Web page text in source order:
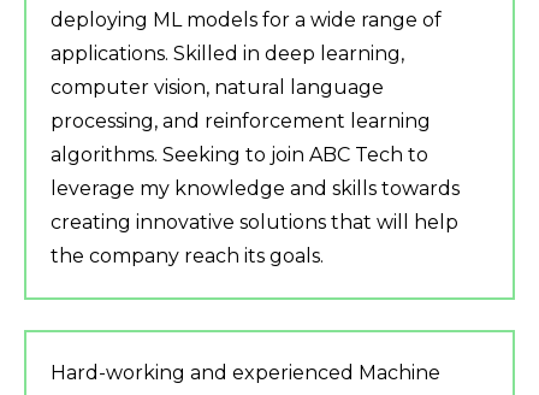
deploying ML models for a wide range of
applications. Skilled in deep learning,
computer vision, natural language
processing, and reinforcement learning
algorithms. Seeking to join ABC Tech to
leverage my knowledge and skills towards
creating innovative solutions that will help
the company reach its goals.
Hard-working and experienced Machine